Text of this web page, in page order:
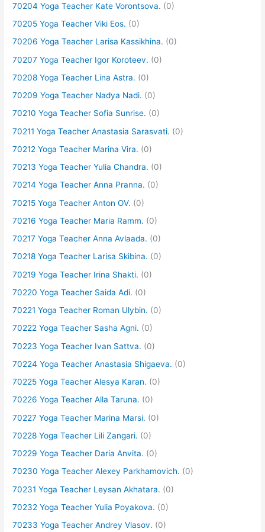
70204 Yoga Teacher Kate Vorontsova. (0)
70205 Yoga Teacher Viki Eos. (0)
70206 Yoga Teacher Larisa Kassikhina. (0)
70207 Yoga Teacher Igor Koroteev. (0)
70208 Yoga Teacher Lina Astra. (0)
70209 Yoga Teacher Nadya Nadi. (0)
70210 Yoga Teacher Sofia Sunrise. (0)
70211 Yoga Teacher Anastasia Sarasvati. (0)
70212 Yoga Teacher Marina Vira. (0)
70213 Yoga Teacher Yulia Chandra. (0)
70214 Yoga Teacher Anna Pranna. (0)
70215 Yoga Teacher Anton OV. (0)
70216 Yoga Teacher Maria Ramm. (0)
70217 Yoga Teacher Anna Avlaada. (0)
70218 Yoga Teacher Larisa Skibina. (0)
70219 Yoga Teacher Irina Shakti. (0)
70220 Yoga Teacher Saida Adi. (0)
70221 Yoga Teacher Roman Ulybin. (0)
70222 Yoga Teacher Sasha Agni. (0)
70223 Yoga Teacher Ivan Sattva. (0)
70224 Yoga Teacher Anastasia Shigaeva. (0)
70225 Yoga Teacher Alesya Karan. (0)
70226 Yoga Teacher Alla Taruna. (0)
70227 Yoga Teacher Marina Marsi. (0)
70228 Yoga Teacher Lili Zangari. (0)
70229 Yoga Teacher Daria Anvita. (0)
70230 Yoga Teacher Alexey Parkhamovich. (0)
70231 Yoga Teacher Leysan Akhatara. (0)
70232 Yoga Teacher Yulia Poyakova. (0)
70233 Yoga Teacher Andrey Vlasov. (0)